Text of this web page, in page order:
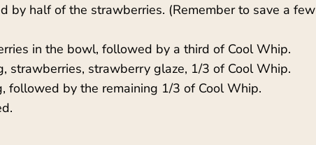
by half of the strawberries. (Remember to save a few
in the bowl, followed by a third of Cool Whip.
strawberries, strawberry glaze, 1/3 of Cool Whip.
followed by the remaining 1/3 of Cool Whip.